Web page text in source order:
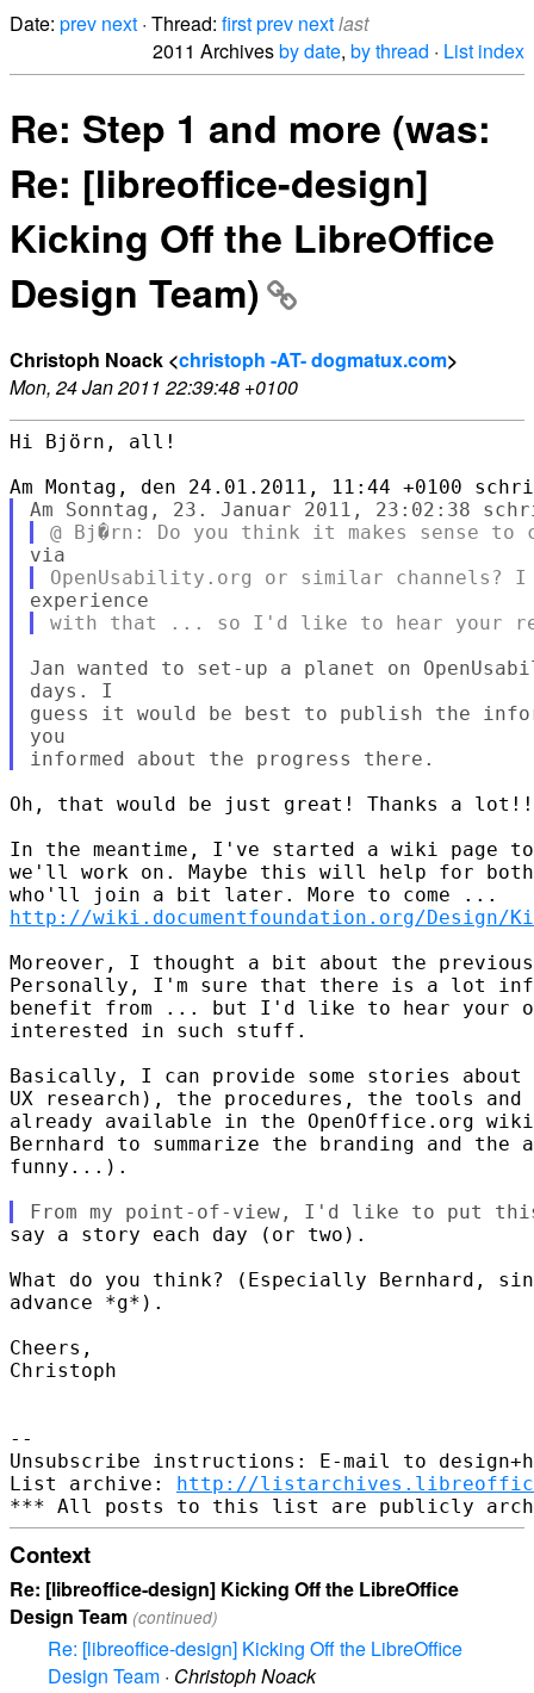
Date: prev next · Thread: firstprev nextlast
2011 Archivesby date, by thread · List index
Re: Step 1 and more (was:
Re: [libreoffice-design]
Kicking Off the LibreOffice
Design Team)
Christoph Noack <christoph -AT- dogmatux.com>
Mon, 24 Jan 2011 22:39:48 +0100
Hi Björn, all!
Jan wanted to set-up a planet on
days. I
guess it would be best to publish the
you
Oh, that would be just great! Thanks a
In the meantime, I've started a wiki page
we'll work on. Maybe this will help for
http://wiki.documentfoundation.org/Design/
Moreover, I thought a bit about the
Personally, I'm sure that there is a lot
benefit from ... but I'd like to hear your
interested in such stuff.
Basically, I can provide some stories about
UX research), the procedures, the tools
already available in the OpenOffice.org
Bernhard to summarize the branding and the
funny...).
say a story each day (or two).
What do you think? (Especially Bernhard,
advance *g*).
Cheers,
Christoph
--
Unsubscribe instructions: E-mail to
List archive: http://
Context
Re: [libreoffice-design] Kicking Off the LibreOffice
Design Team (continued)
Re: [libreoffice-design] Kicking Off the LibreOffice
Design Team · Christoph Noack